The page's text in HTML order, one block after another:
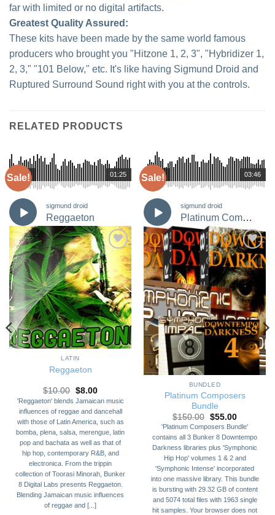
far with limited or no digital artifacts.
Greatest Quality Assured:
These kits have been made by the same world famous
producers who brought you "Hitzone 1, 2, 3", "Hybridizer 1,
2, 3," "101 Below," etc. It's like having Sigmund Droid and
Ruptured Surround Sound right with you at the controls.
RELATED PRODUCTS
Sale! 01:25
00:00
sigmund droid
Reggaeton
Add to
Wishlist
LATIN
Reggaeton
$10.00 Original
price
was:
$10.00.
$8.00Current
price
is:
$8.00.
'Reggaeton' blends Jamaican music
influences of reggae and dancehall
with those of Latin America, such as
bomba, plena, salsa, merengue, latin
pop and bachata as well as that of
hip hop, contemporary R&B, and
electronica. From the trippin
collection of Toorasi Minorah, Bunker
8 Digital Labs presents Reggaeton.
Blending Jamaican music influences
of reggae and [...]
Sale! 03:46
00:00
sigmund droid
Platinum Composers Bundle
Add to
Wishlist
BUNDLED
Platinum Composers
Bundle
$150.00 Original
price
was:
$150.00.
$55.00Current
price
$55.00.
'Platinum Composers Bundle'
contains all 3 Bunker 8 Downtempo
Darkness libraries plus 'Symphonic
Hip Hop' volumes 1 & 2 and
'Symphonic Intense' incorporated
into one massive library. This bundle
is bursting with 29.32 GB of content
and 5074 total files with 1963 single
hit samples. Your browser does not